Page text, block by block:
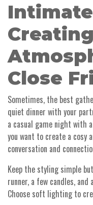
Close
Sometimes, the best
quiet dinner with your
a casual game night with
you want to create a cosy
conversation and
Keep the styling simple
runner, a few candles,
Choose soft lighting to